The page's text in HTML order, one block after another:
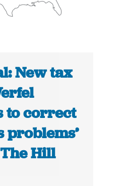
New tax
to correct
problems’
Hill